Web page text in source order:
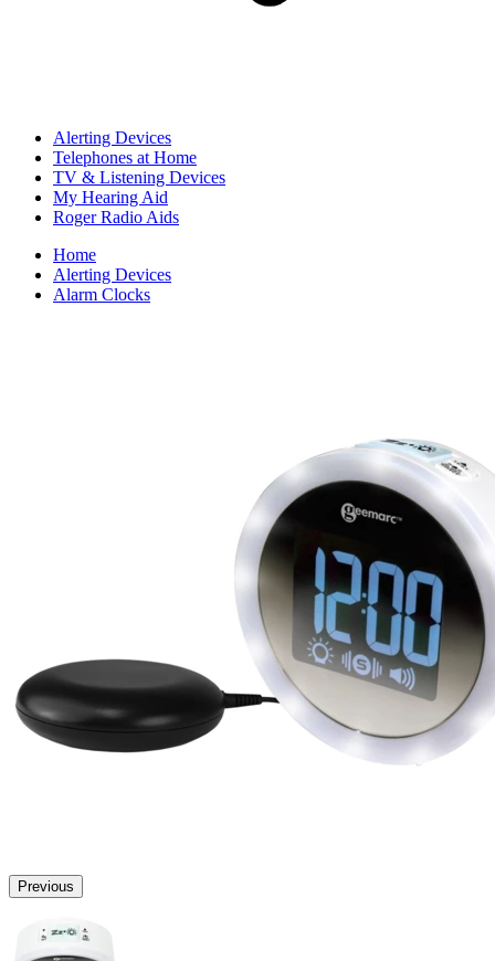
Alerting Devices
Telephones at Home
TV & Listening Devices
My Hearing Aid
Roger Radio Aids
Home
Alerting Devices
Alarm Clocks
Previous